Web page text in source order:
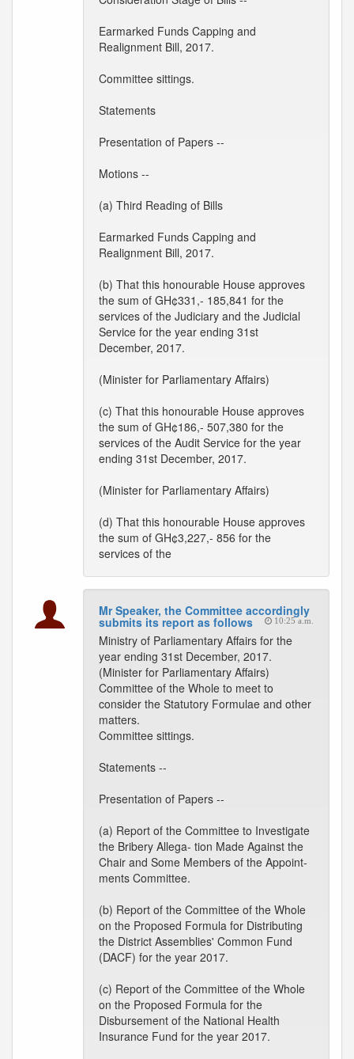
Earmarked Funds Capping and
Realignment Bill, 2017.
Committee sittings.
Statements
Presentation of Papers --
Motions --
(a) Third Reading of Bills
Earmarked Funds Capping and
Realignment Bill, 2017.
(b) That this honourable House approves
the sum of GH¢331,- 185,841 for the
services of the Judiciary and the Judicial
Service for the year ending 31st
December, 2017.
(Minister for Parliamentary Affairs)
(c) That this honourable House approves
the sum of GH¢186,- 507,380 for the
services of the Audit Service for the year
ending 31st December, 2017.
(Minister for Parliamentary Affairs)
(d) That this honourable House approves
the sum of GH¢3,227,- 856 for the
services of the
Mr Speaker, the Committee accordingly
submits its report as follows 10:25 a.m.
Ministry of Parliamentary Affairs for the
year ending 31st December, 2017.
(Minister for Parliamentary Affairs)
Committee of the Whole to meet to
consider the Statutory Formulae and other
matters.
Committee sittings.
Statements --
Presentation of Papers --
(a) Report of the Committee to Investigate
the Bribery Allega- tion Made Against the
Chair and Some Members of the Appoint-
ments Committee.
(b) Report of the Committee of the Whole
on the Proposed Formula for Distributing
the District Assemblies' Common Fund
(DACF) for the year 2017.
(c) Report of the Committee of the Whole
on the Proposed Formula for the
Disbursement of the National Health
Insurance Fund for the year 2017.